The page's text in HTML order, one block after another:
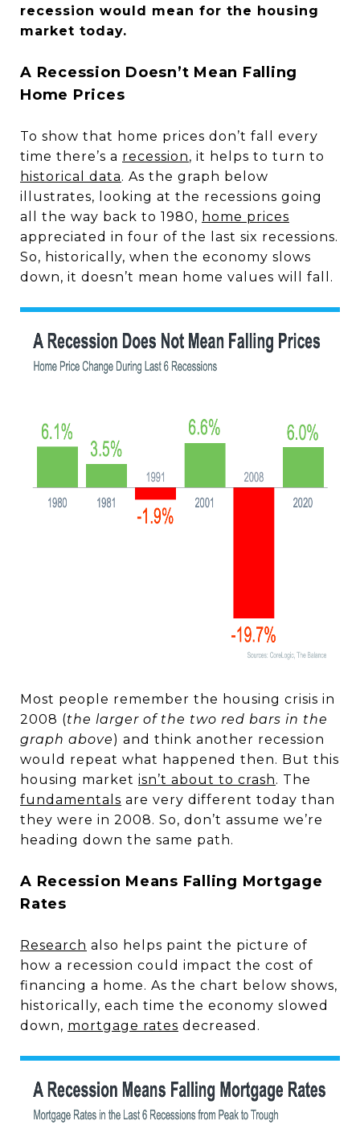
recession would mean for the housing
market today.
A Recession Doesn’t Mean Falling
Home Prices
To show that home prices don’t fall every
time there’s a recession, it helps to turn to
historical data. As the graph below
illustrates, looking at the recessions going
all the way back to 1980, home prices
appreciated in four of the last six recessions.
So, historically, when the economy slows
down, it doesn’t mean home values will fall.
Most people remember the housing crisis in
2008 (the larger of the two red bars in the
graph above) and think another recession
would repeat what happened then. But this
housing market isn’t about to crash. The
fundamentals are very different today than
they were in 2008. So, don’t assume we’re
heading down the same path.
A Recession Means Falling Mortgage
Rates
Research also helps paint the picture of
how a recession could impact the cost of
financing a home. As the chart below shows,
historically, each time the economy slowed
down, mortgage rates decreased.